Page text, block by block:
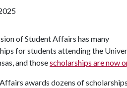
of Student Affairs has many
for students attending the
and thosescholarships are now
awards dozens of